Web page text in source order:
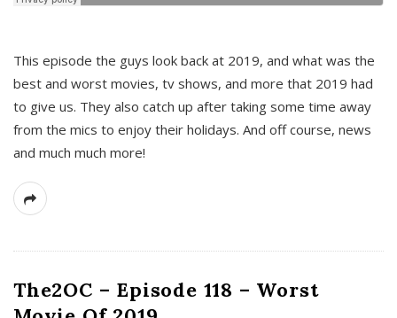
This episode the guys look back at 2019, and what was the
best and worst movies, tv shows, and more that 2019 had
to give us. They also catch up after taking some time away
from the mics to enjoy their holidays. And off course, news
and much much more!
The2OC – Episode 118 – Worst